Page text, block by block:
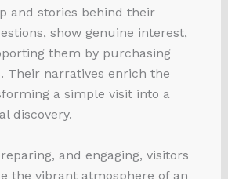
and stories behind their
show genuine interest,
them by purchasing
Their narratives enrich the
a simple visit into a
discovery.
and engaging, visitors
the vibrant atmosphere of an